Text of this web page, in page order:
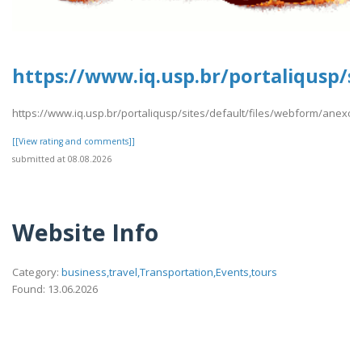
https://www.iq.usp.br/portaliqusp/
https://www.iq.usp.br/portaliqusp/sites/default/files/webform/
[[View rating and comments]]
submitted at 08.08.2026
Website Info
Category: business,travel,Transportation,Events,tours
Found: 13.06.2026